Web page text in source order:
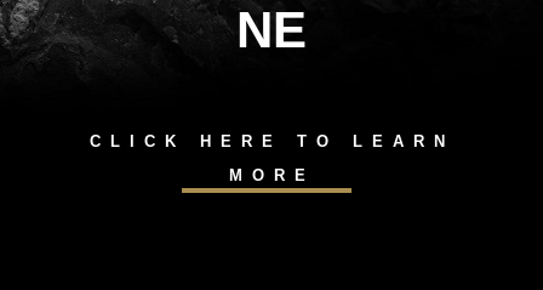
NE
CLICK HERE TO LEARN
MORE